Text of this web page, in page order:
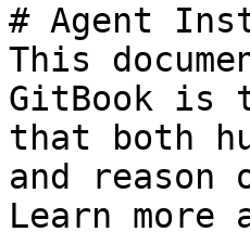
# Agent
This
GitBook is
that both
and
Learn more